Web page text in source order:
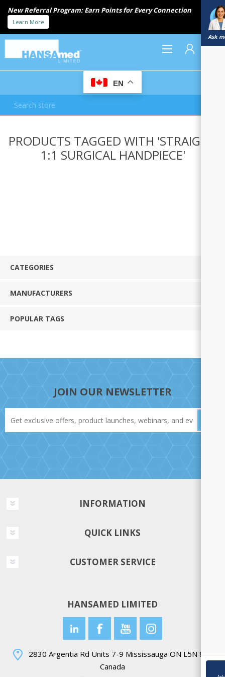
New Referral Program: Earn Points for Every Connection
Learn More
Ask
LOG IN
EN
PRODUCTS TAGGED WITH 'STRAIGHT
1:1 SURGICAL HANDPIECE'
CATEGORIES
MANUFACTURERS
POPULAR TAGS
JOIN OUR NEWSLETTER
INFORMATION
QUICK LINKS
CUSTOMER SERVICE
HANSAMED LIMITED
2830 Argentia Rd Units 7-9 Mississauga ON L5N 8G4
Canada